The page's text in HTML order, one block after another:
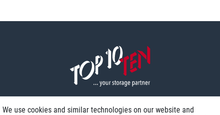
We use cookies and similar technologies on our website and